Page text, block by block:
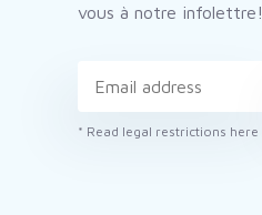
vous à notre infolettre!
* Read legal restrictions here